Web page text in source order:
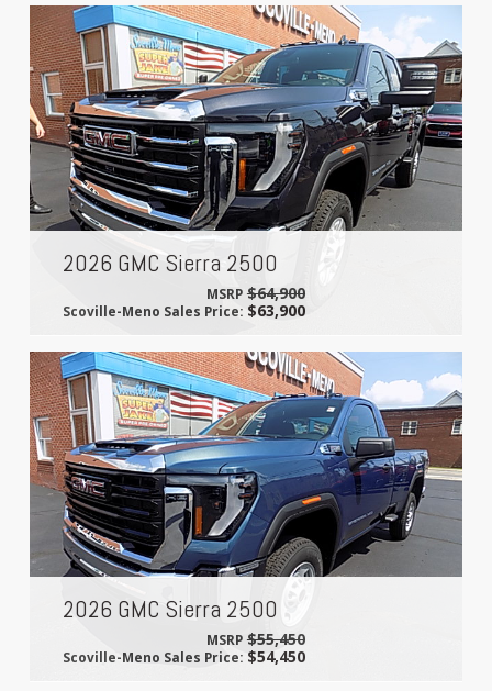
2026 GMC Sierra 2500
MSRP $64,900
Scoville-Meno Sales Price:$63,900
2026 GMC Sierra 2500
MSRP $55,450
Scoville-Meno Sales Price:$54,450